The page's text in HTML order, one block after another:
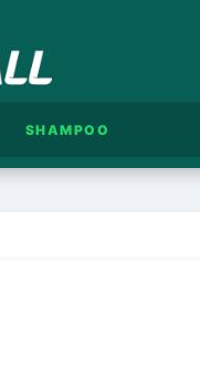
SHAMPOO